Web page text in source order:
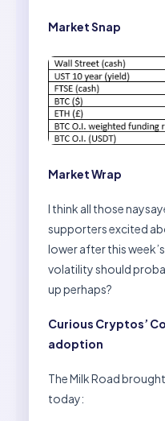
Market Snap
Market Wrap
I think all those
supporters excited
lower after this
volatility should
up perhaps?
Curious Cryptos’
adoption
The Milk Road
today: